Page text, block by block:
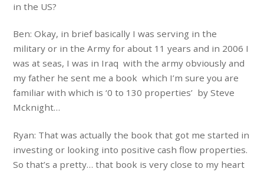
in the US?
Ben: Okay, in brief basically I was serving in the
military or in the Army for about 11 years and in 2006 I
was at seas, I was in Iraq with the army obviously and
my father he sent me a book which I’m sure you are
familiar with which is ‘0 to 130 properties’ by Steve
Mcknight…
Ryan: That was actually the book that got me started in
investing or looking into positive cash flow properties.
So that’s a pretty… that book is very close to my heart